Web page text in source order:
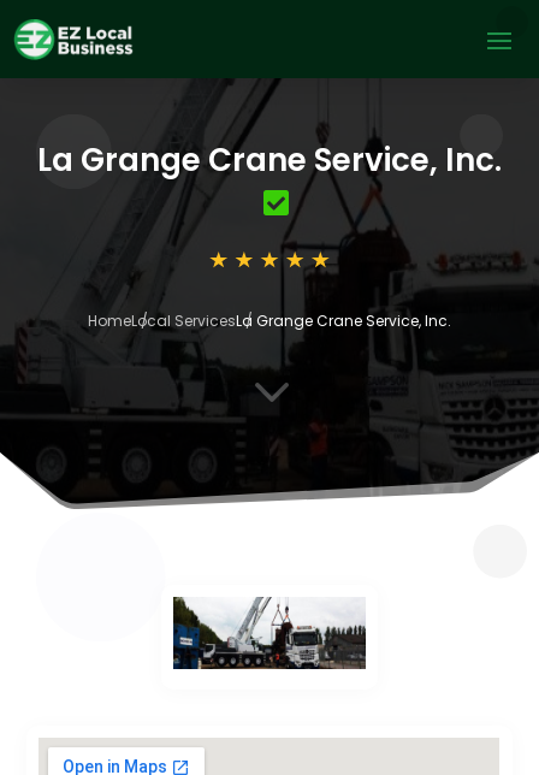
La Grange Crane Service, Inc.
HomeLocal ServicesLa Grange Crane Service, Inc.
3